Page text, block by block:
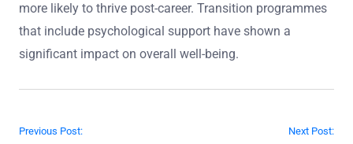
more likely to thrive post-career. Transition programmes
that include psychological support have shown a
significant impact on overall well-being.
Post navigation
Previous Post: Next Post: